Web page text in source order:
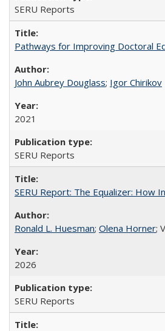
SERU Reports
Pathways for Improving Doctoral
John Aubrey Douglass; Igor Chirikov
2021
SERU Reports
SERU Report: The Equalizer: How
Ronald L. Huesman; Olena Horner;
2026
SERU Reports